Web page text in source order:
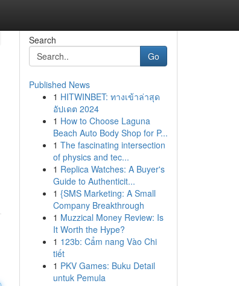
Search
Go
Published News
1 HITWINBET: ทางเข้าล่าสุด
อัปเดต 2024
1 How to Choose Laguna
Beach Auto Body Shop for P...
1 The fascinating intersection
of physics and tec...
1 Replica Watches: A Buyer's
Guide to Authenticit...
1 {SMS Marketing: A Small
Company Breakthrough
1 Muzzical Money Review: Is
It Worth the Hype?
1 123b: Cẩm nang Vào Chi
tiết
1 PKV Games: Buku Detail
untuk Pemula